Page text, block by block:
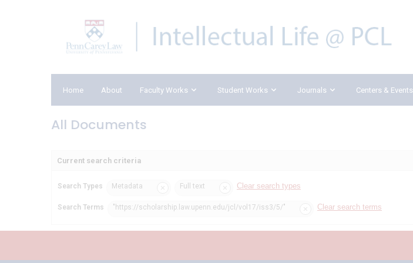
Home About Faculty Works Student Works Journals Centers & Events
All Documents
Current search criteria
Search Types Metadata Full text Clear search types
Search Terms "https://scholarship.law.upenn.edu/jcl/vol17/iss3/5/" Clear search terms